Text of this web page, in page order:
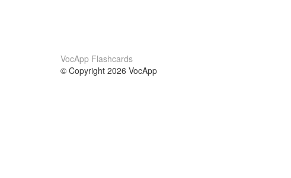
VocApp Flashcards
© Copyright 2026 VocApp